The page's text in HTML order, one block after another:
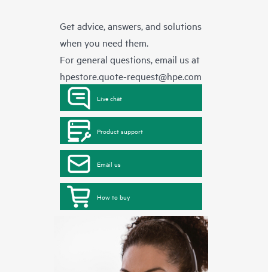
Get advice, answers, and solutions
when you need them.
For general questions, email us at
hpestore.quote-request@hpe.com
Live chat
Product support
Email us
How to buy